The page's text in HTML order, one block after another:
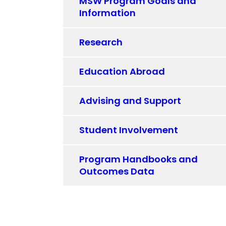
Information
Research
Education Abroad
Advising and Support
Student Involvement
Program Handbooks and
Outcomes Data